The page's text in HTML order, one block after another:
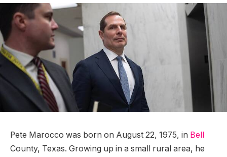
Pete Marocco was born on August 22, 1975, in Bell
County, Texas. Growing up in a small rural area, he